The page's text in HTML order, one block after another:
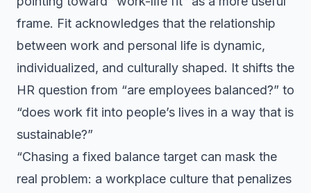
frame. Fit acknowledges that the relationship
between work and personal life is dynamic,
individualized, and culturally shaped. It shifts the
HR question from “are employees balanced?” to
“does work fit into people’s lives in a way that is
sustainable?”
“Chasing a fixed balance target can mask the
real problem: a workplace culture that penalizes